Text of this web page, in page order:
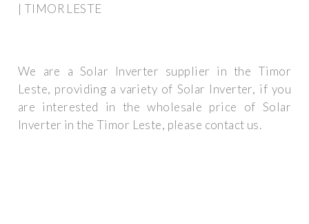
| TIMOR LESTE
We are a Solar Inverter supplier in the Timor
Leste, providing a variety of Solar Inverter, if you
are interested in the wholesale price of Solar
Inverter in the Timor Leste, please contact us.